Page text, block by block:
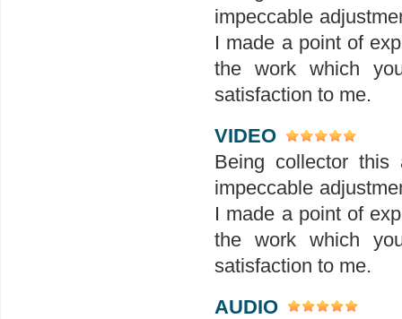
impeccable
I made a point of
the work which
satisfaction to me.
VIDEO
Being collector
impeccable
I made a point of
the work which
satisfaction to me.
AUDIO